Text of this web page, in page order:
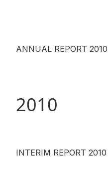
ANNUAL REPORT 2010
2010
INTERIM REPORT 2010